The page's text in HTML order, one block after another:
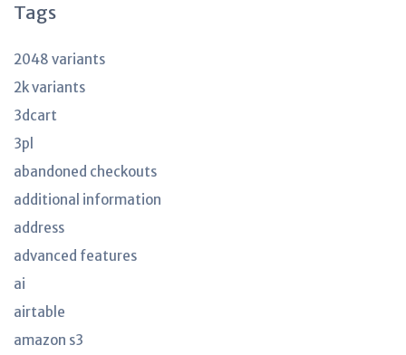
Tags
2048 variants
2k variants
3dcart
3pl
abandoned checkouts
additional information
address
advanced features
ai
airtable
amazon s3